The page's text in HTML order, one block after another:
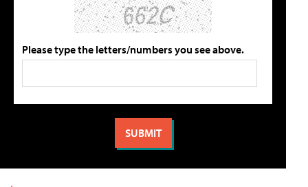
Please type the letters/numbers you see above.